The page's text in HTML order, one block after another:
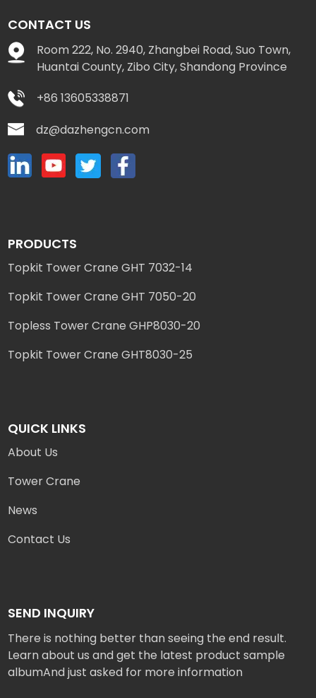
CONTACT US
Room 222, No. 2940, Zhangbei Road, Suo Town,
Huantai County, Zibo City, Shandong Province
+86 13605338871
dz@dazhengcn.com
PRODUCTS
Topkit Tower Crane GHT 7032-14
Topkit Tower Crane GHT 7050-20
Topless Tower Crane GHP8030-20
Topkit Tower Crane GHT8030-25
QUICK LINKS
About Us
Tower Crane
News
Contact Us
SEND INQUIRY
There is nothing better than seeing the end result.
Learn about us and get the latest product sample
albumAnd just asked for more information